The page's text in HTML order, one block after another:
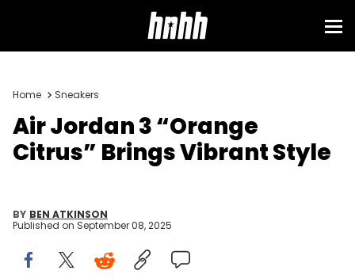
Home Sneakers
Air Jordan 3 “Orange
Citrus” Brings Vibrant Style
BY BEN ATKINSON
Published on September 08, 2025